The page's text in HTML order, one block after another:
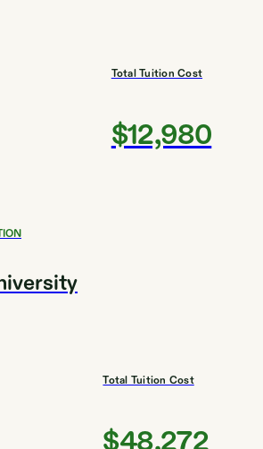
Total Tuition Cost
$12,980
Total Tuition Cost